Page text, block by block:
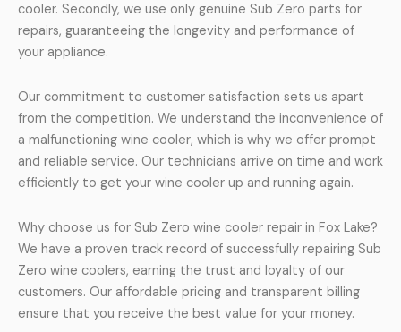
cooler. Secondly, we use only genuine Sub Zero parts for
repairs, guaranteeing the longevity and performance of
your appliance.
Our commitment to customer satisfaction sets us apart
from the competition. We understand the inconvenience of
a malfunctioning wine cooler, which is why we offer prompt
and reliable service. Our technicians arrive on time and work
efficiently to get your wine cooler up and running again.
Why choose us for Sub Zero wine cooler repair in Fox Lake?
We have a proven track record of successfully repairing Sub
Zero wine coolers, earning the trust and loyalty of our
customers. Our affordable pricing and transparent billing
ensure that you receive the best value for your money.